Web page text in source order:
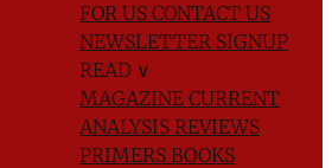
FOR US CONTACT US
NEWSLETTER SIGNUP
READ ∨
MAGAZINE CURRENT
ANALYSIS REVIEWS
PRIMERS BOOKS